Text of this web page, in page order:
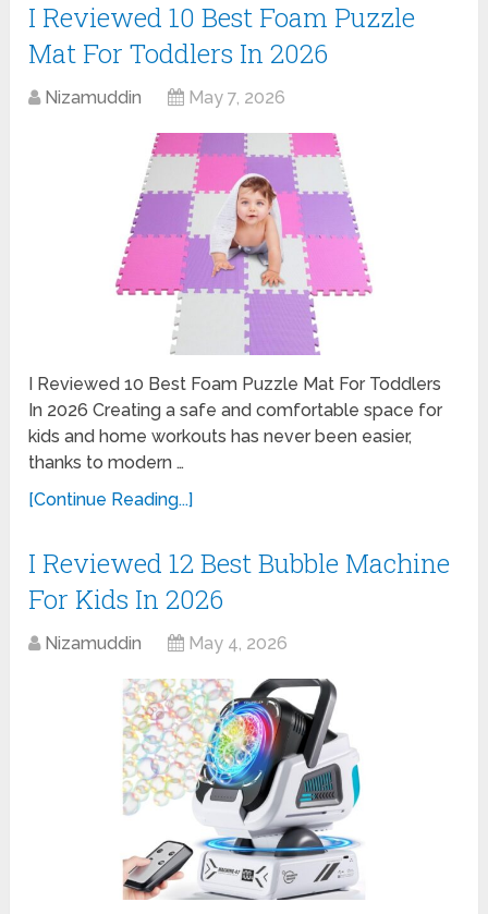
I Reviewed 10 Best Foam Puzzle
Mat For Toddlers In 2026
Nizamuddin May 7, 2026
I Reviewed 10 Best Foam Puzzle Mat For Toddlers
In 2026 Creating a safe and comfortable space for
kids and home workouts has never been easier,
thanks to modern …
[Continue Reading...]
I Reviewed 12 Best Bubble Machine
For Kids In 2026
Nizamuddin May 4, 2026